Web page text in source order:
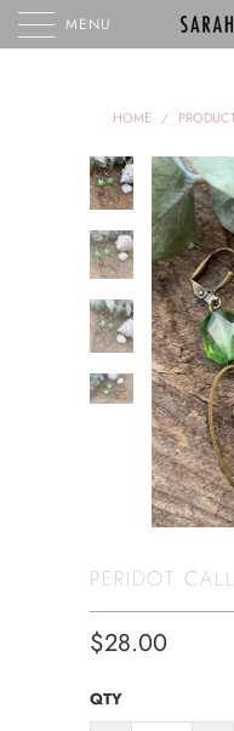
MENU
HOME /
PERIDOT
$28.00
QTY